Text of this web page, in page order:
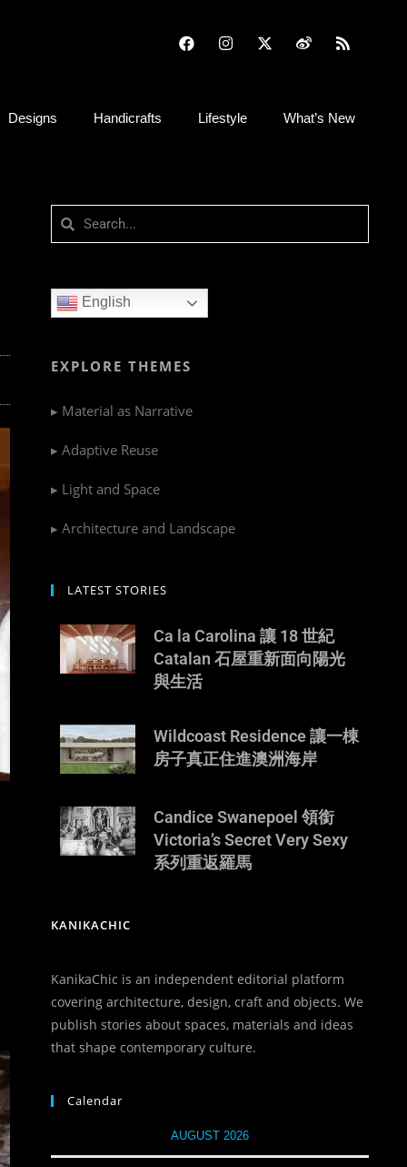
Designs Handicrafts Lifestyle What’s New
English
EXPLORE THEMES
▸ Material as Narrative
▸ Adaptive Reuse
▸ Light and Space
▸ Architecture and Landscape
LATEST STORIES
Ca la Carolina 讓 18 世紀
Catalan 石屋重新面向陽光
與生活
Wildcoast Residence 讓一棟
房子真正住進澳洲海岸
Candice Swanepoel 領銜
Victoria’s Secret Very Sexy
系列重返羅馬
KANIKACHIC
KanikaChic is an independent editorial platform
covering architecture, design, craft and objects. We
publish stories about spaces, materials and ideas
that shape contemporary culture.
Calendar
AUGUST 2026